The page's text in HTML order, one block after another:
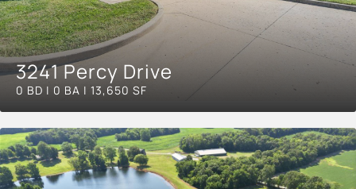
3241 Percy Drive
0 BD | 0 BA | 13,650 SF